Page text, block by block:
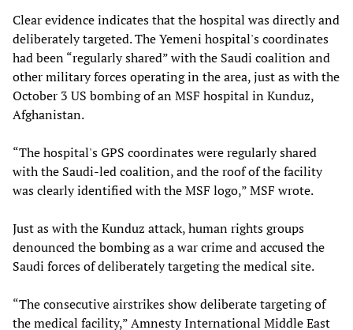
Clear evidence indicates that the hospital was directly and
deliberately targeted. The Yemeni hospital's coordinates
had been “regularly shared” with the Saudi coalition and
other military forces operating in the area, just as with the
October 3 US bombing of an MSF hospital in Kunduz,
Afghanistan.
“The hospital's GPS coordinates were regularly shared
with the Saudi-led coalition, and the roof of the facility
was clearly identified with the MSF logo,” MSF wrote.
Just as with the Kunduz attack, human rights groups
denounced the bombing as a war crime and accused the
Saudi forces of deliberately targeting the medical site.
“The consecutive airstrikes show deliberate targeting of
the medical facility,” Amnesty International Middle East